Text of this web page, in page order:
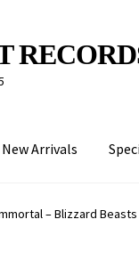
New Arrivals
– Blizzard Beasts